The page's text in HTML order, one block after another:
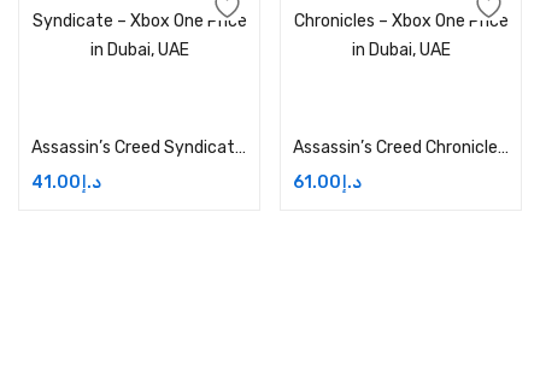
Assassin’s Creed Syndicate – Xbox One Price in Dubai, UAE
د.إ 41.00
Assassin’s Creed Chronicles – Xbox One Price in Dubai, UAE
د.إ 61.00